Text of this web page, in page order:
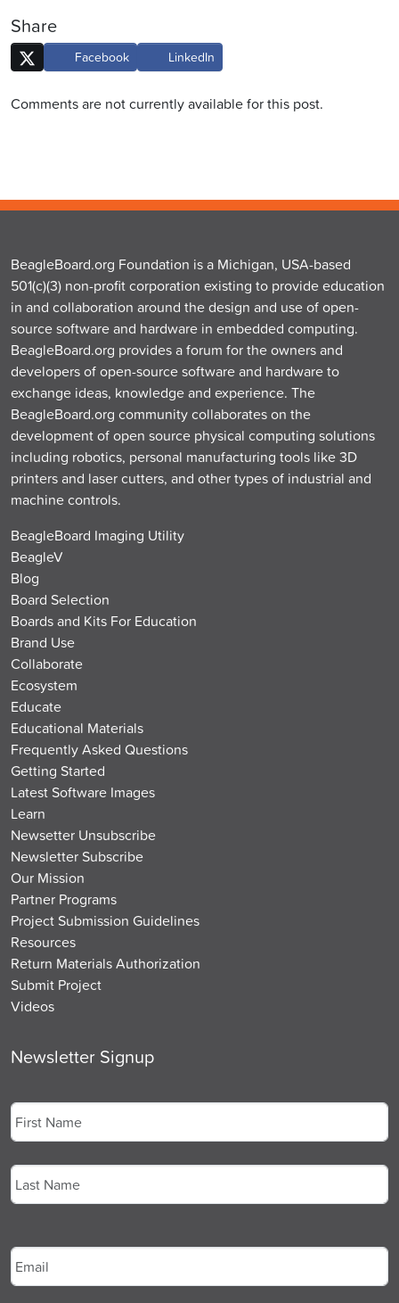
Share
Facebook LinkedIn
Comments are not currently available for this post.
BeagleBoard.org Foundation is a Michigan, USA-based
501(c)(3) non-profit corporation existing to provide education
in and collaboration around the design and use of open-
source software and hardware in embedded computing.
BeagleBoard.org provides a forum for the owners and
developers of open-source software and hardware to
exchange ideas, knowledge and experience. The
BeagleBoard.org community collaborates on the
development of open source physical computing solutions
including robotics, personal manufacturing tools like 3D
printers and laser cutters, and other types of industrial and
machine controls.
BeagleBoard Imaging Utility
BeagleV
Blog
Board Selection
Boards and Kits For Education
Brand Use
Collaborate
Ecosystem
Educate
Educational Materials
Frequently Asked Questions
Getting Started
Latest Software Images
Learn
Newsetter Unsubscribe
Newsletter Subscribe
Our Mission
Partner Programs
Project Submission Guidelines
Resources
Return Materials Authorization
Submit Project
Videos
Newsletter Signup
First